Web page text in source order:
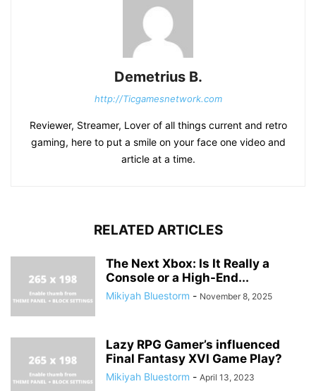
Demetrius B.
http://Ticgamesnetwork.com
Reviewer, Streamer, Lover of all things current and retro
gaming, here to put a smile on your face one video and
article at a time.
RELATED ARTICLES
The Next Xbox: Is It Really a
Console or a High-End...
Mikiyah Bluestorm - November 8, 2025
Lazy RPG Gamer’s influenced
Final Fantasy XVI Game Play?
Mikiyah Bluestorm - April 13, 2023